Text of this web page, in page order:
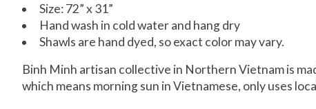
Size: 72” x 31”
Hand wash in cold water and hang dry
Shawls are hand dyed, so exact color may vary.
Binh Minh artisan collective in Northern Vietnam is
which means morning sun in Vietnamese, only uses